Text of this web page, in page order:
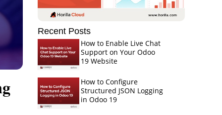
Recent Posts
How to Enable Live Chat
Support on Your Odoo
19 Website
How to Configure
Structured JSON Logging
in Odoo 19